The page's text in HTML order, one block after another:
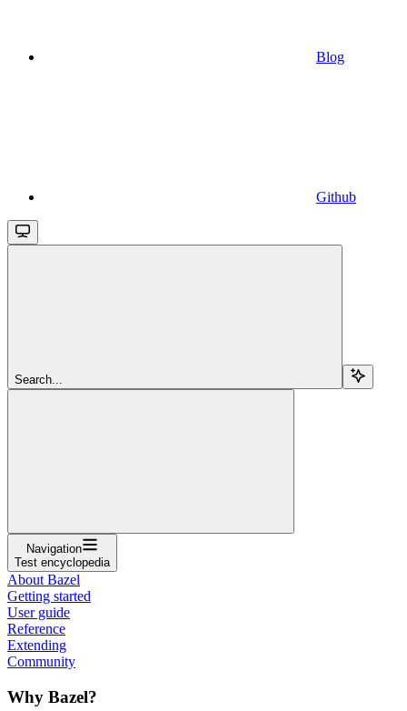
Blog
Github
Search...
Navigation
Test encyclopedia
About Bazel
Getting started
User guide
Reference
Extending
Community
Why Bazel?